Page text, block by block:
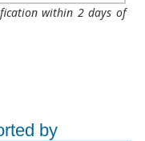
within 2 days of
by